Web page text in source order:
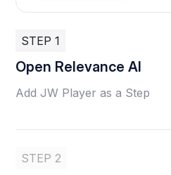
STEP 1
Open Relevance AI
Add JW Player as a Step
STEP 2